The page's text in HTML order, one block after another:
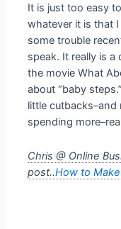
It is just too easy
whatever it is that
some trouble
speak. It really is
the movie What
about “baby
little
spending
Chris @ Online
post..How to